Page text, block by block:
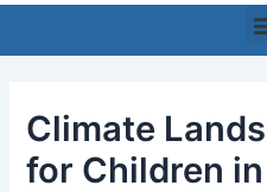
Climate
for Children